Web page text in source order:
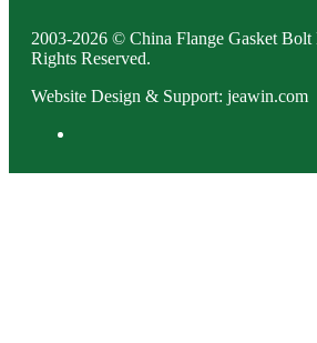
2003-2026 © China Flange Gasket
Rights Reserved.
Website Design & Support: jeawin.com